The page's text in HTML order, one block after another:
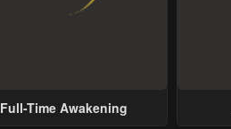
Full-Time Awakening